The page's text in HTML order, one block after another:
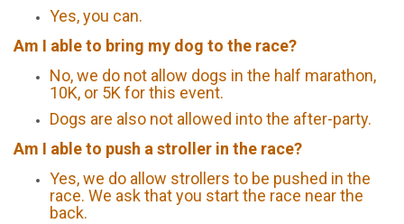
Yes, you can.
Am I able to bring my dog to the race?
No, we do not allow dogs in the half marathon,
10K, or 5K for this event.
Dogs are also not allowed into the after-party.
Am I able to push a stroller in the race?
Yes, we do allow strollers to be pushed in the
race. We ask that you start the race near the
back.